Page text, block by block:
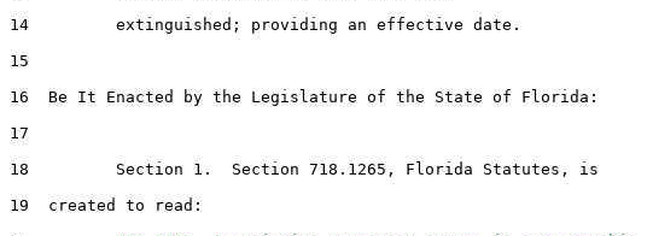
14         extinguished; providing an effective date.
15
16  Be It Enacted by the Legislature of the State of Florida:
17
18         Section 1.  Section 718.1265, Florida Statutes, is
19  created to read: